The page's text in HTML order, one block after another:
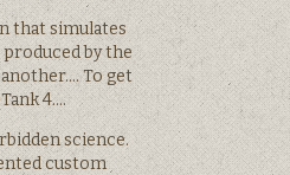
that simulates
by the
To get
4….
science.
custom